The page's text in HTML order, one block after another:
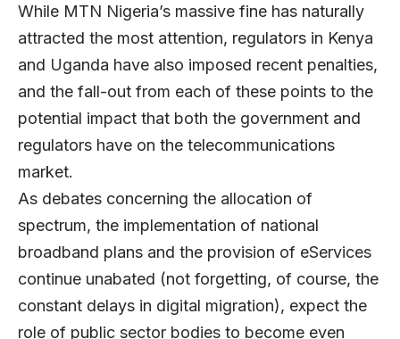
While MTN Nigeria’s massive fine has naturally
attracted the most attention, regulators in Kenya
and Uganda have also imposed recent penalties,
and the fall-out from each of these points to the
potential impact that both the government and
regulators have on the telecommunications
market.
As debates concerning the allocation of
spectrum, the implementation of national
broadband plans and the provision of eServices
continue unabated (not forgetting, of course, the
constant delays in digital migration), expect the
role of public sector bodies to become even